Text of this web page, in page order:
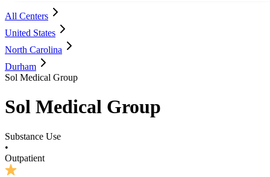
All Centers
United States
North Carolina
Durham
Sol Medical Group
Sol Medical Group
Substance Use
•
Outpatient